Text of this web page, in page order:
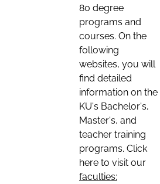
80 degree
programs and
courses. On the
following
websites, you will
find detailed
information on the
KU's Bachelor's,
Master's, and
teacher training
programs. Click
here to visit our
faculties: